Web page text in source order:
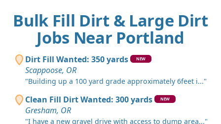
Bulk Fill Dirt & Large Dirt
Jobs Near Portland
Dirt Fill Wanted: 350 yards NEW
Scappoose, OR
"Building up a 100 yard grade approximately 6feet i..."
Clean Fill Dirt Wanted: 300 yards NEW
Gresham, OR
"I have a new gravel drive with access to dump area..."